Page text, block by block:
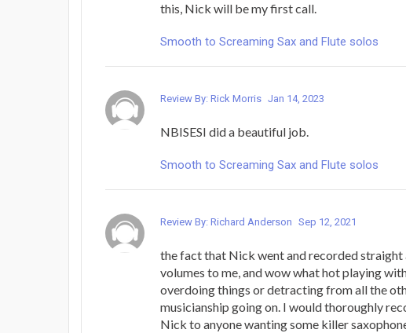
this, Nick will be my first call.
Smooth to Screaming Sax and Flute solos
Review By: Rick Morris Jan 14, 2023
NBISESI did a beautiful job.
Smooth to Screaming Sax and Flute solos
Review By: Richard Anderson Sep 12, 2021
the fact that Nick went and recorded straight
volumes to me, and wow what hot playing
overdoing things or detracting from all the
musicianship going on. I would thoroughly
Nick to anyone wanting some killer